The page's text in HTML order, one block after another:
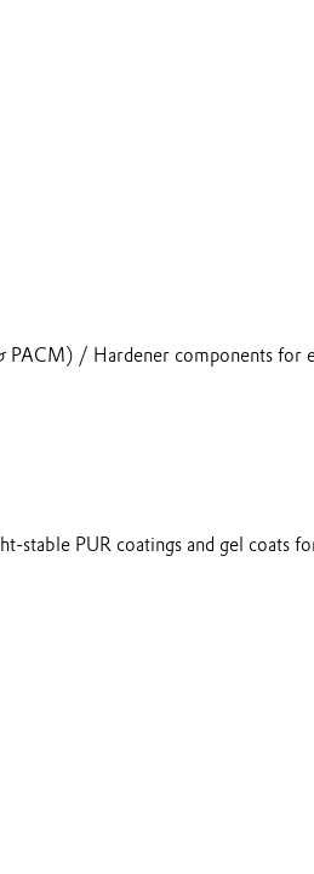
PACM) / Hardener components for
stable PUR coatings and gel coats